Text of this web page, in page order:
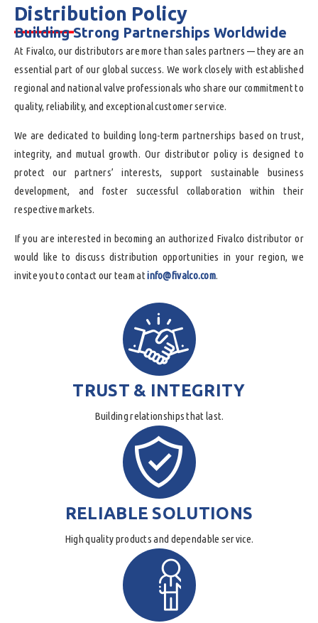
Distribution Policy
______
Building Strong Partnerships Worldwide
At Fivalco, our distributors are more than sales partners — they are an
essential part of our global success. We work closely with established
regional and national valve professionals who share our commitment to
quality, reliability, and exceptional customer service.
We are dedicated to building long-term partnerships based on trust,
integrity, and mutual growth. Our distributor policy is designed to
protect our partners’ interests, support sustainable business
development, and foster successful collaboration within their
respective markets.
If you are interested in becoming an authorized Fivalco distributor or
would like to discuss distribution opportunities in your region, we
invite you to contact our team atinfo@fivalco.com.
TRUST & INTEGRITY
Building relationships that last.
RELIABLE SOLUTIONS
High quality products and dependable service.